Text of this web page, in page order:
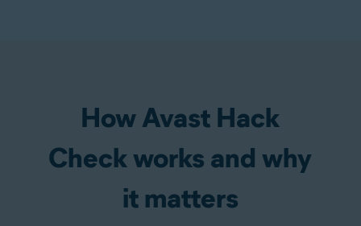
How Avast Hack
Check works and why
it matters